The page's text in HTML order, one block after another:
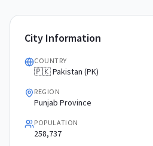
City Information
COUNTRY
🇵🇰 Pakistan (PK)
REGION
Punjab Province
POPULATION
258,737